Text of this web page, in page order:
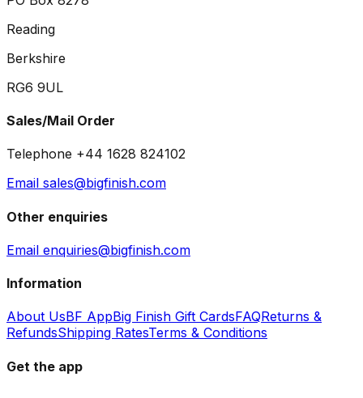
Reading
Berkshire
RG6 9UL
Sales/Mail Order
Telephone +44 1628 824102
Email sales@bigfinish.com
Other enquiries
Email enquiries@bigfinish.com
Information
About UsBF AppBig Finish Gift CardsFAQReturns &
RefundsShipping RatesTerms & Conditions
Get the app